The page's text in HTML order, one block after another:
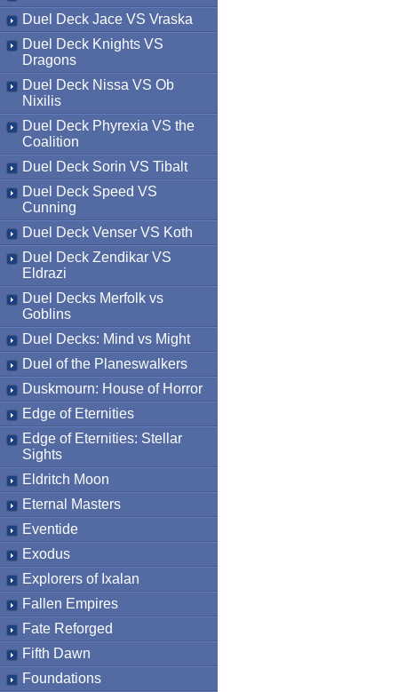
Duel Deck Jace VS Vraska
Duel Deck Knights VS
Dragons
Duel Deck Nissa VS Ob
Nixilis
Duel Deck Phyrexia VS the
Coalition
Duel Deck Sorin VS Tibalt
Duel Deck Speed VS
Cunning
Duel Deck Venser VS Koth
Duel Deck Zendikar VS
Eldrazi
Duel Decks Merfolk vs
Goblins
Duel Decks: Mind vs Might
Duel of the Planeswalkers
Duskmourn: House of Horror
Edge of Eternities
Edge of Eternities: Stellar
Sights
Eldritch Moon
Eternal Masters
Eventide
Exodus
Explorers of Ixalan
Fallen Empires
Fate Reforged
Fifth Dawn
Foundations